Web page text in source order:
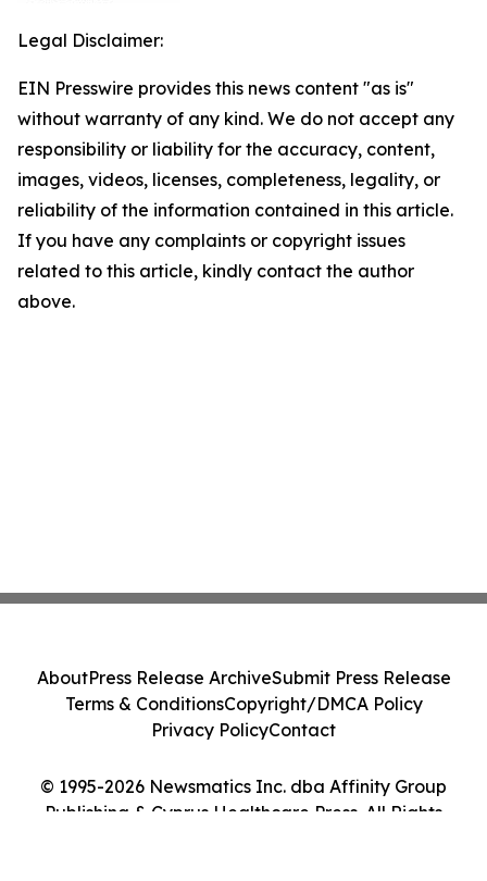
Legal Disclaimer:
EIN Presswire provides this news content "as is"
without warranty of any kind. We do not accept any
responsibility or liability for the accuracy, content,
images, videos, licenses, completeness, legality, or
reliability of the information contained in this article.
If you have any complaints or copyright issues
related to this article, kindly contact the author
above.
© 1995-2026 Newsmatics Inc. dba Affinity Group
Publishing & Cyprus Healthcare Press. All Rights
AboutPress Release ArchiveSubmit Press Release
Terms & ConditionsCopyright/DMCA Policy
Privacy PolicyContact